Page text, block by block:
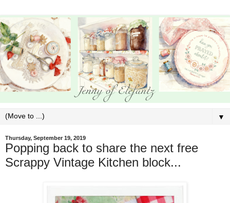
▼
Thursday, September 19, 2019
Popping back to share the next free
Scrappy Vintage Kitchen block...